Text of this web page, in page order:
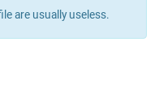
are usually useless.